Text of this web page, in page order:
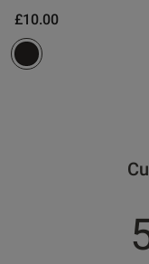
£10.00